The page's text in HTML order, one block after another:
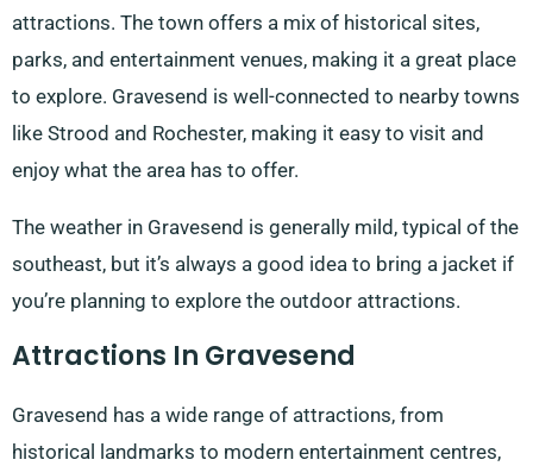
attractions. The town offers a mix of historical sites,
parks, and entertainment venues, making it a great place
to explore. Gravesend is well-connected to nearby towns
like Strood and Rochester, making it easy to visit and
enjoy what the area has to offer.
The weather in Gravesend is generally mild, typical of the
southeast, but it’s always a good idea to bring a jacket if
you’re planning to explore the outdoor attractions.
Attractions In Gravesend
Gravesend has a wide range of attractions, from
historical landmarks to modern entertainment centres,